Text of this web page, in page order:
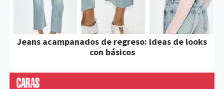
Jeans acampanados de regreso: ideas de looks
con básicos